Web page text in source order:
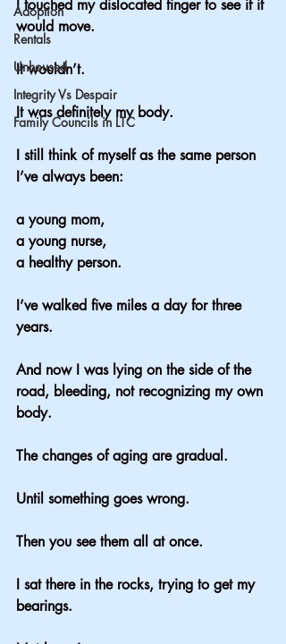
Adoption
Rentals
Unhoused
Integrity Vs Despair
Family Councils in LTC
I touched my dislocated finger to see if it
would move.
It wouldn’t.
It was definitely my body.
I still think of myself as the same person
I’ve always been:
a young mom,
a young nurse,
a healthy person.
I’ve walked five miles a day for three
years.
And now I was lying on the side of the
road, bleeding, not recognizing my own
body.
The changes of aging are gradual.
Until something goes wrong.
Then you see them all at once.
I sat there in the rocks, trying to get my
bearings.